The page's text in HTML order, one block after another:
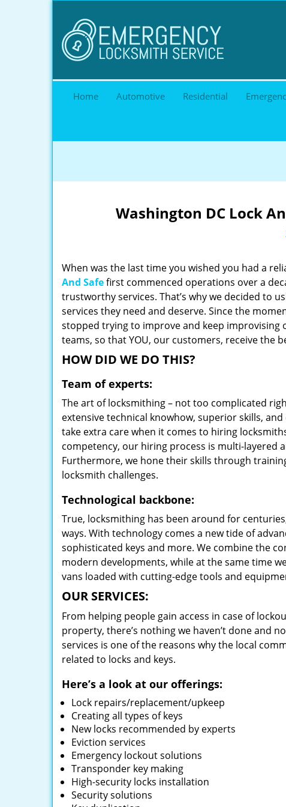
Home Automotive Residential
Washington DC Lock
When was the last time you wished you had a
And Safefirst commenced operations over a
trustworthy services. That’s why we decided to
services they need and deserve. Since the
stopped trying to improve and keep
teams, so that YOU, our customers, receive the
HOW DID WE DO THIS?
Team of experts:
The art of locksmithing – not too complicated
extensive technical knowhow, superior skills, and
take extra care when it comes to hiring
competency, our hiring process is multi-layered
Furthermore, we hone their skills through
locksmith challenges.
Technological backbone:
True, locksmithing has been around for
ways. With technology comes a new tide of
sophisticated keys and more. We combine the
modern developments, while at the same time
vans loaded with cutting-edge tools and
OUR SERVICES:
From helping people gain access in case of
property, there’s nothing we haven’t done and
services is one of the reasons why the local
related to locks and keys.
Here’s a look at our offerings:
Lock repairs/replacement/upkeep
Creating all types of keys
New locks recommended by experts
Eviction services
Emergency lockout solutions
Transponder key making
High-security locks installation
Security solutions